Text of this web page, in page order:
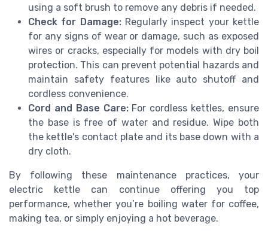
using a soft brush to remove any debris if needed.
Check for Damage:Regularly inspect your kettle
for any signs of wear or damage, such as exposed
wires or cracks, especially for models with dry boil
protection. This can prevent potential hazards and
maintain safety features like auto shutoff and
cordless convenience.
Cord and Base Care:For cordless kettles, ensure
the base is free of water and residue. Wipe both
the kettle's contact plate and its base down with a
dry cloth.
By following these maintenance practices, your
electric kettle can continue offering you top
performance, whether you’re boiling water for coffee,
making tea, or simply enjoying a hot beverage.